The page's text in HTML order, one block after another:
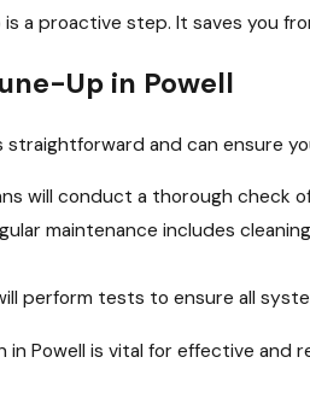
a proactive step. It saves you
Up in Powell
and can ensure
will conduct a thorough check
maintenance includes
perform tests to ensure all
Powell is vital for effective and